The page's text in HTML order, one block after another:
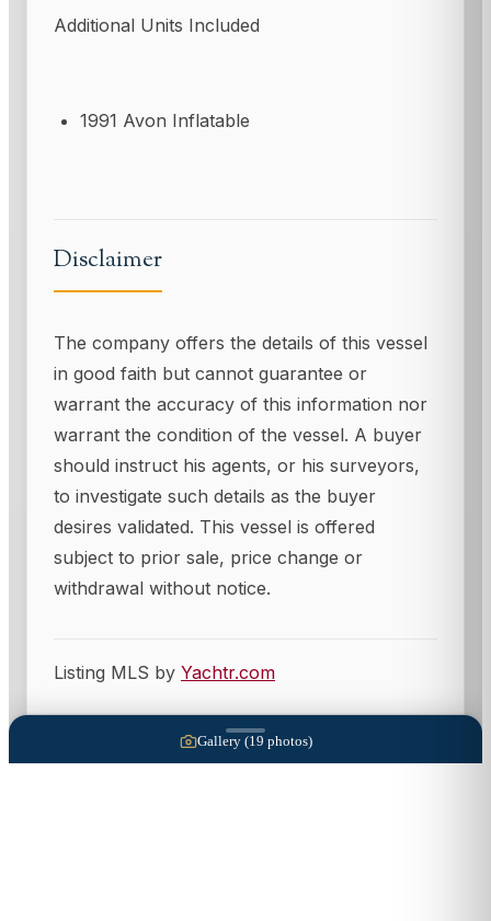
Additional Units Included
1991 Avon Inflatable
Disclaimer
The company offers the details of this vessel
in good faith but cannot guarantee or
warrant the accuracy of this information nor
warrant the condition of the vessel. A buyer
should instruct his agents, or his surveyors,
to investigate such details as the buyer
desires validated. This vessel is offered
subject to prior sale, price change or
withdrawal without notice.
Listing MLS by Yachtr.com
Gallery (19 photos)